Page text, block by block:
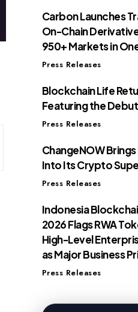
Carbon Launches
On-Chain
950+ Markets in
Press Releases
Blockchain Life
Featuring the
Press Releases
ChangeNOW
Into Its Crypto
Press Releases
Indonesia
2026 Flags RWA
High-Level
as Major Business
Press Releases